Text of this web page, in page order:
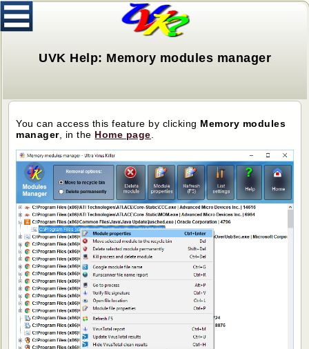
UVK Help: Memory modules manager
You can access this feature by clicking Memory modules
manager, in the Home page